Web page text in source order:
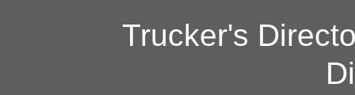
Trucker's